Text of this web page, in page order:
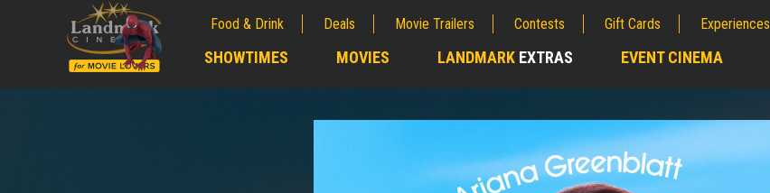
Food & Drink Deals Movie Trailers Contests Gift Cards Experiences
SHOWTIMES MOVIES LANDMARK EXTRAS EVENT CINEMA